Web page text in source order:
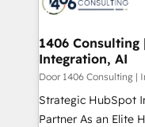
ード受賞・HUGリ
HubSpot大百科 出版 CRM・AI活用に関するご相談、現
状整理の壁打ちなど
せください。
allowing
the needs of the customer. We are part
Group, a group of
companies that
Competence
1406
Integration, AI
Door 1406 Consulting |
Strategic HubSpot
Partner As an Elite HubSpot Partner, 1406 Consulting